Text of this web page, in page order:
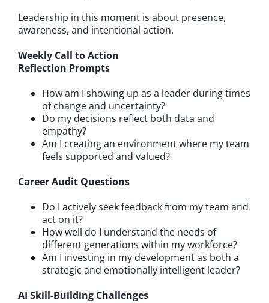
Leadership in this moment is about presence,
awareness, and intentional action.
Weekly Call to Action
Reflection Prompts
How am I showing up as a leader during times
of change and uncertainty?
Do my decisions reflect both data and
empathy?
Am I creating an environment where my team
feels supported and valued?
Career Audit Questions
Do I actively seek feedback from my team and
act on it?
How well do I understand the needs of
different generations within my workforce?
Am I investing in my development as both a
strategic and emotionally intelligent leader?
AI Skill-Building Challenges